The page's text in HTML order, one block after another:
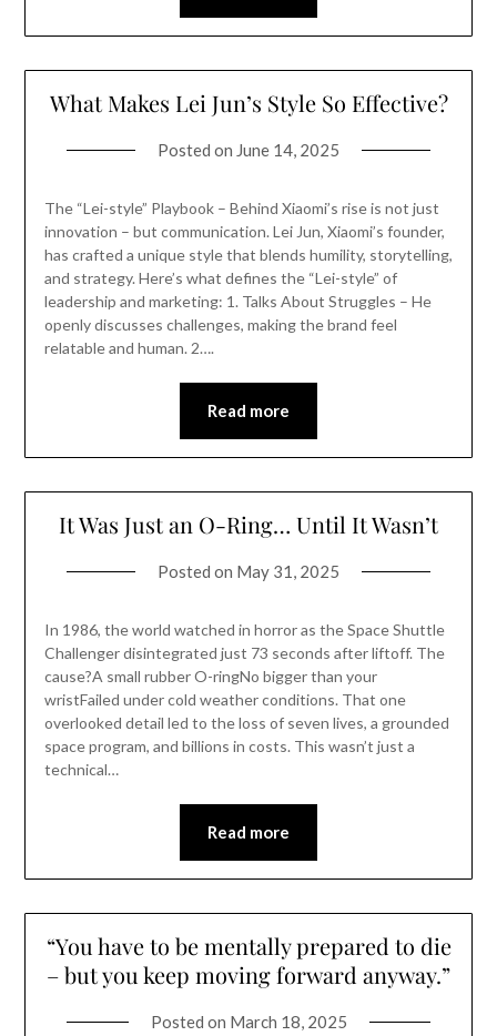
What Makes Lei Jun’s Style So Effective?
Posted on June 14, 2025
The “Lei-style” Playbook – Behind Xiaomi’s rise is not just
innovation – but communication. Lei Jun, Xiaomi’s founder,
has crafted a unique style that blends humility, storytelling,
and strategy. Here’s what defines the “Lei-style” of
leadership and marketing: 1. Talks About Struggles – He
openly discusses challenges, making the brand feel
relatable and human. 2….
Read more
It Was Just an O-Ring… Until It Wasn’t
Posted on May 31, 2025
In 1986, the world watched in horror as the Space Shuttle
Challenger disintegrated just 73 seconds after liftoff. The
cause?A small rubber O-ringNo bigger than your
wristFailed under cold weather conditions. That one
overlooked detail led to the loss of seven lives, a grounded
space program, and billions in costs. This wasn’t just a
technical…
Read more
“You have to be mentally prepared to die
– but you keep moving forward anyway.”
Posted on March 18, 2025